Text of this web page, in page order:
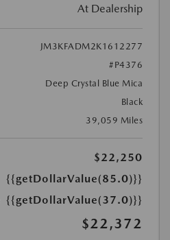
At Dealership
JM3KFADM2K1612277
#P4376
Deep Crystal Blue Mica
Black
39,059 Miles
$22,250
{{getDollarValue(85.0)}}
{{getDollarValue(37.0)}}
$22,372